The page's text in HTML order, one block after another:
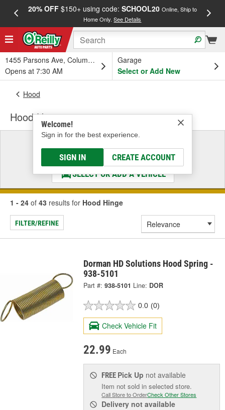
20% OFF$150+ using code: SCHOOL20 Online, Ship to
Home Only.See Details
1455 Parsons Ave, Columbus, OH
Opens at 7:30 AM
Garage
Select or Add New
Welcome!
Sign in for the best experience.
SIGN IN CREATE ACCOUNT
Hood
Hood Hinge
Select a Vehicle
& Find the Parts That Fit
SELECT OR ADD A VEHICLE
1 - 24 of 43 results for Hood Hinge
FILTER/REFINE
Dorman HD Solutions Hood Spring -
938-5101
Part #: 938-5101 Line: DOR
0.0 (0)
Check Vehicle Fit
22.99 Each
FREE Pick Up not available
Item not sold in selected store.
Call Store to OrderCheck Other Stores
Delivery not available